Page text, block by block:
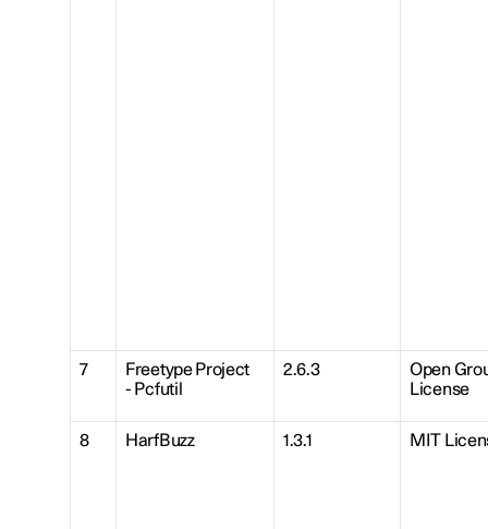
7
Freetype Project
- Pcfutil
2.6.3
Open
License
8 HarfBuzz 1.3.1 MIT